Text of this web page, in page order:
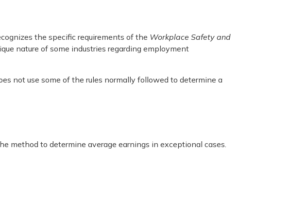
the specific requirements of the Workplace Safety and
nature of some industries regarding employment
not use some of the rules normally followed to determine a
method to determine average earnings in exceptional cases.